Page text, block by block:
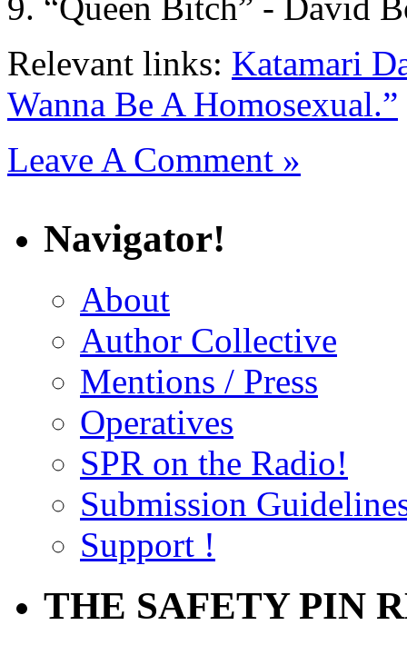
Relevant links: Katamari
Wanna Be A Homosexual.”
Leave A Comment »
Navigator!
About
Author Collective
Mentions / Press
Operatives
SPR on the Radio!
Submission
Support !
THE SAFETY PIN